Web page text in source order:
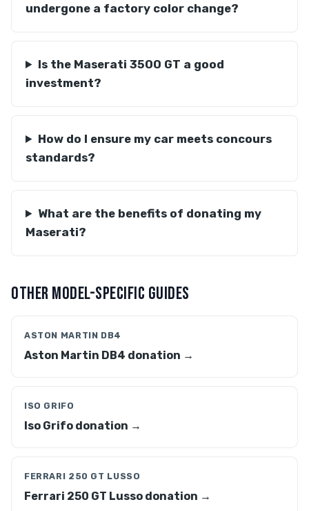
undergone a factory color change?
Is the Maserati 3500 GT a good
investment?
How do I ensure my car meets concours
standards?
What are the benefits of donating my
Maserati?
OTHER MODEL-SPECIFIC GUIDES
ASTON MARTIN DB4
Aston Martin DB4 donation →
ISO GRIFO
Iso Grifo donation →
FERRARI 250 GT LUSSO
Ferrari 250 GT Lusso donation →